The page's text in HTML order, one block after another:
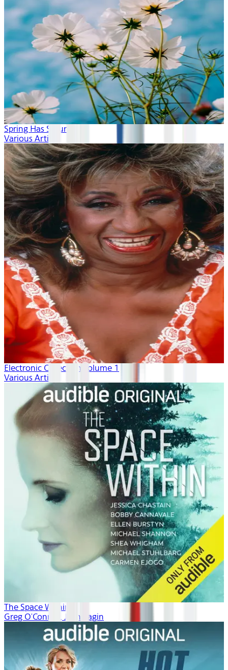
Spring Has Sprung
Various Artists
Electronic Collection volume 1
Various Artists
The Space Within
Greg O'Connor, Josh Fagin